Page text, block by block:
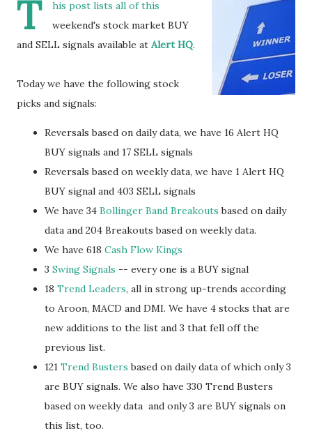
T
his post lists all of this
weekend's stock market BUY
and SELL signals available at Alert HQ.
Today we have the following stock
picks and signals:
Reversals based on daily data, we have 16 Alert HQ
BUY signals and 17 SELL signals
Reversals based on weekly data, we have 1 Alert HQ
BUY signal and 403 SELL signals
We have 34 Bollinger Band Breakouts based on daily
data and 204 Breakouts based on weekly data.
We have 618 Cash Flow Kings
3 Swing Signals -- every one is a BUY signal
18 Trend Leaders, all in strong up-trends according
to Aroon, MACD and DMI. We have 4 stocks that are
new additions to the list and 3 that fell off the
previous list.
121 Trend Busters based on daily data of which only 3
are BUY signals. We also have 330 Trend Busters
based on weekly data and only 3 are BUY signals on
this list, too.